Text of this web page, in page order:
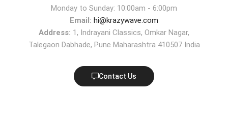
Monday to Sunday: 10:00am - 6:00pm
Email: hi@krazywave.com
Address: 1, Indrayani Classics, Omkar Nagar,
Talegaon Dabhade, Pune Maharashtra 410507 India
Contact Us